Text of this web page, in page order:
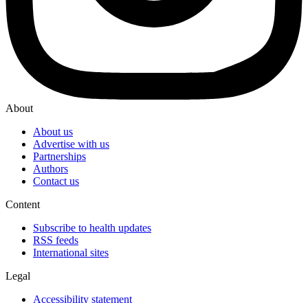
About
About us
Advertise with us
Partnerships
Authors
Contact us
Content
Subscribe to health updates
RSS feeds
International sites
Legal
Accessibility statement